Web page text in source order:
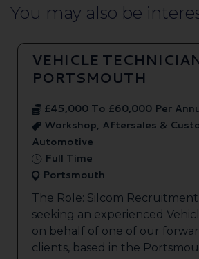
You may also be
VEHICLE
PORTSMOUTH
£45,000 To £60,000 Per
Workshop, Aftersales &
Automotive
Full Time
Portsmouth
The Role: Silcom Recruitment
seeking an experienced
on behalf of one of our
clients, based in the